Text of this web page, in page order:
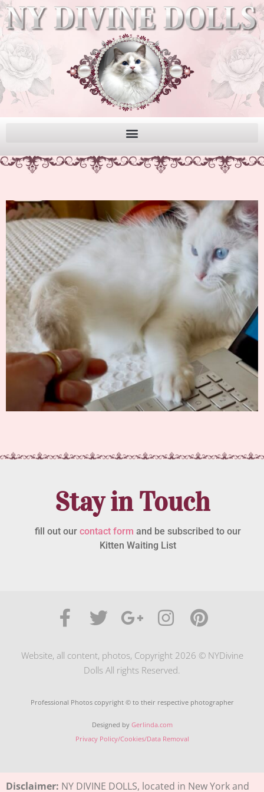
Stay in Touch
fill out our contact form and be subscribed to our
Kitten Waiting List
Website, all content, photos, Copyright 2026 © NYDivine
Dolls All rights Reserved.
Professional Photos copyright © to their respective photographer
Designed by Gerlinda.com
Privacy Policy/Cookies/Data Removal
Disclaimer: NY DIVINE DOLLS, located in New York and